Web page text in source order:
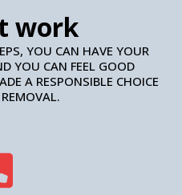
work
YOU CAN HAVE YOUR
YOU CAN FEEL GOOD
A RESPONSIBLE CHOICE